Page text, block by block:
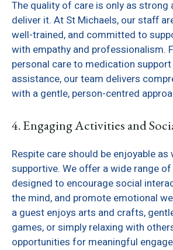
The quality of care is only as strong
deliver it. At St Michaels, our staff
well-trained, and committed to
with empathy and professionalism.
personal care to medication
assistance, our team delivers
with a gentle, person-centred
4. Engaging Activities and
Respite care should be enjoyable as
supportive. We offer a wide range
designed to encourage social
the mind, and promote emotional
a guest enjoys arts and crafts,
games, or simply relaxing with
opportunities for meaningful